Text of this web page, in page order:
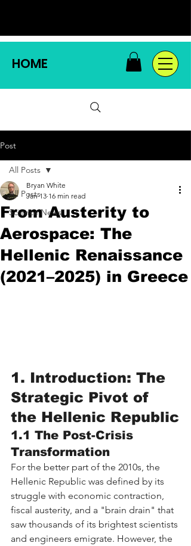
HOME
Post
All Posts
Science News
All Posts
From Austerity to
Aerospace: The
Hellenic Renaissance
(2021–2025) in Greece
Bryan White
Jan 13 16 min read
1. Introduction: The
Strategic Pivot of
the Hellenic Republic
1.1 The Post-Crisis
Transformation
For the better part of the 2010s, the
Hellenic Republic was defined by its
struggle with economic contraction,
fiscal austerity, and a "brain drain" that
saw thousands of its brightest scientists
and engineers emigrate. However, the